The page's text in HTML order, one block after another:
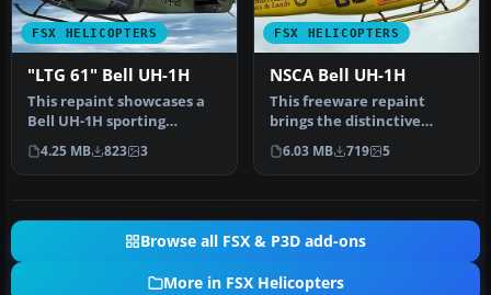
FSX HELICOPTERS
"LTG 61" Bell UH-1H
This repaint showcases a
Bell UH-1H sporting
markings from
Lufttransportgesch…
4.25 MB 823 3
FSX HELICOPTERS
NSCA Bell UH-1H
This freeware repaint
brings the distinctive
National Safety Council of
Austr…
6.03 MB 719 5
Browse all FSX & P3D add-ons
More in FSX Helicopters